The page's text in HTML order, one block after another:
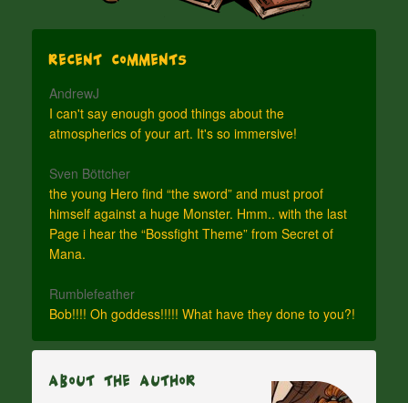
Recent Comments
AndrewJ
I can't say enough good things about the
atmospherics of your art. It's so immersive!
Sven Böttcher
the young Hero find “the sword” and must proof
himself against a huge Monster. Hmm.. with the last
Page i hear the “Bossfight Theme” from Secret of
Mana.
Rumblefeather
Bob!!!! Oh goddess!!!!! What have they done to you?!
About The Author